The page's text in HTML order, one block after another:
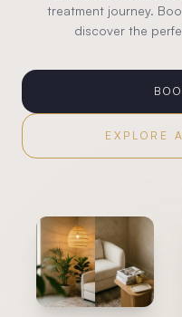
treatment journey.
discover the
EXPLORE